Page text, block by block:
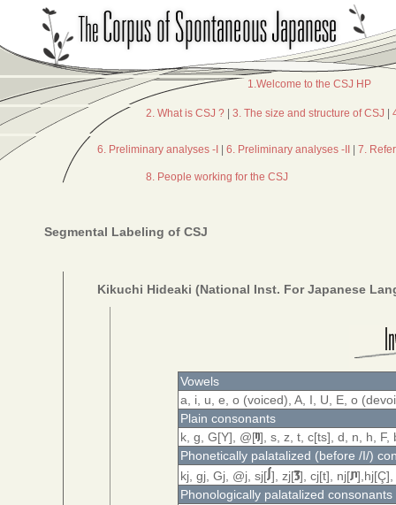
1.Welcome to the CSJ HP
2. What is CSJ ? 3. The size and structure of CSJ
6. Preliminary analyses -I 6. Preliminary analyses -II 7.
8. People working for the CSJ
Segmental Labeling of CSJ
Kikuchi Hideaki (National Inst. For Japanese
Vowels
a, i, u, e, o (voiced), A, I, U, E, o
Plain consonants
k, g, G[Υ], @[ ], s, z, t, c[ts], d, n, h, F,
Phonetically palatalized (before /I/)
kj, gj, Gj, @j, sj[ ], zj[ ], cj[t], nj[ ],hj[Ç],
Phonologically palatalized consonants